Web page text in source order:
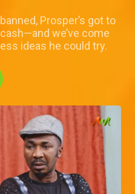
Prosper’s got to
we’ve come
ideas he could try.